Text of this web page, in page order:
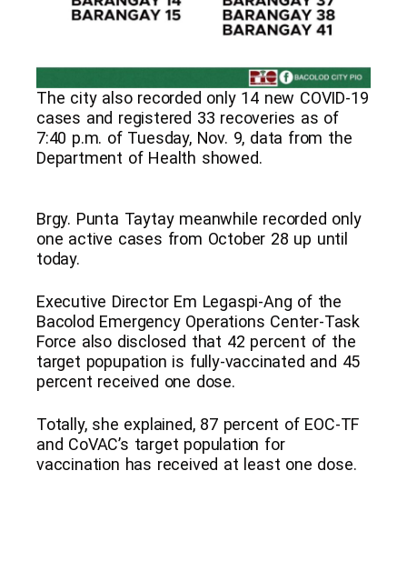
The city also recorded only 14 new COVID-19
cases and registered 33 recoveries as of
7:40 p.m. of Tuesday, Nov. 9, data from the
Department of Health showed.
Brgy. Punta Taytay meanwhile recorded only
one active cases from October 28 up until
today.
Executive Director Em Legaspi-Ang of the
Bacolod Emergency Operations Center-Task
Force also disclosed that 42 percent of the
target popupation is fully-vaccinated and 45
percent received one dose.
Totally, she explained, 87 percent of EOC-TF
and CoVAC’s target population for
vaccination has received at least one dose.